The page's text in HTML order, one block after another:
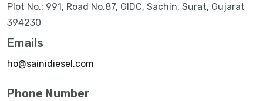
Plot No.: 991, Road No.87, GIDC, Sachin, Surat, Gujarat
394230
Emails
ho@sainidiesel.com
Phone Number